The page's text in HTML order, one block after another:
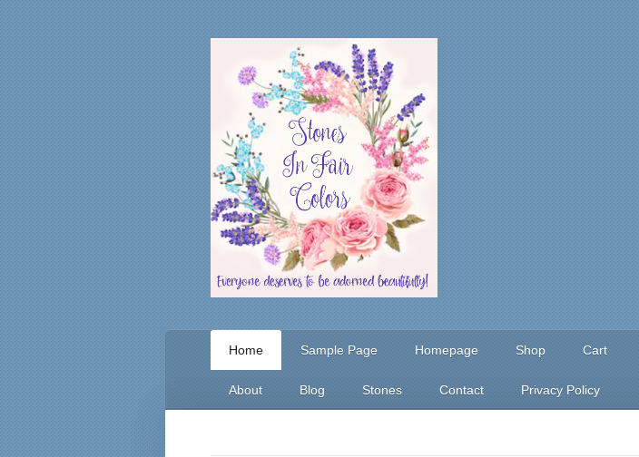
Home Sample Page Homepage Shop Cart
About Blog Stones Contact Privacy Policy